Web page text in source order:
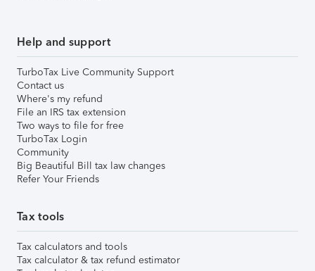
Help and support
TurboTax Live Community Support
Contact us
Where's my refund
File an IRS tax extension
Two ways to file for free
TurboTax Login
Community
Big Beautiful Bill tax law changes
Refer Your Friends
Tax tools
Tax calculators and tools
Tax calculator & tax refund estimator